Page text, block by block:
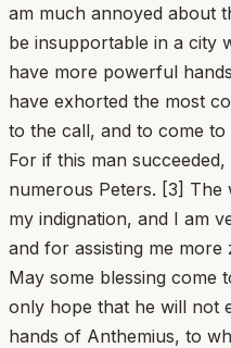
am much annoyed about
be insupportable in a city
have more powerful
have exhorted the most
to the call, and to come
For if this man
numerous Peters. [3]
my indignation, and I am
and for assisting me
May some blessing come
only hope that he will not
hands of Anthemius, to